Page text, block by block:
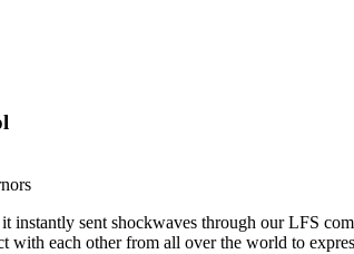
sent shockwaves through our LFS
each other from all over the world to